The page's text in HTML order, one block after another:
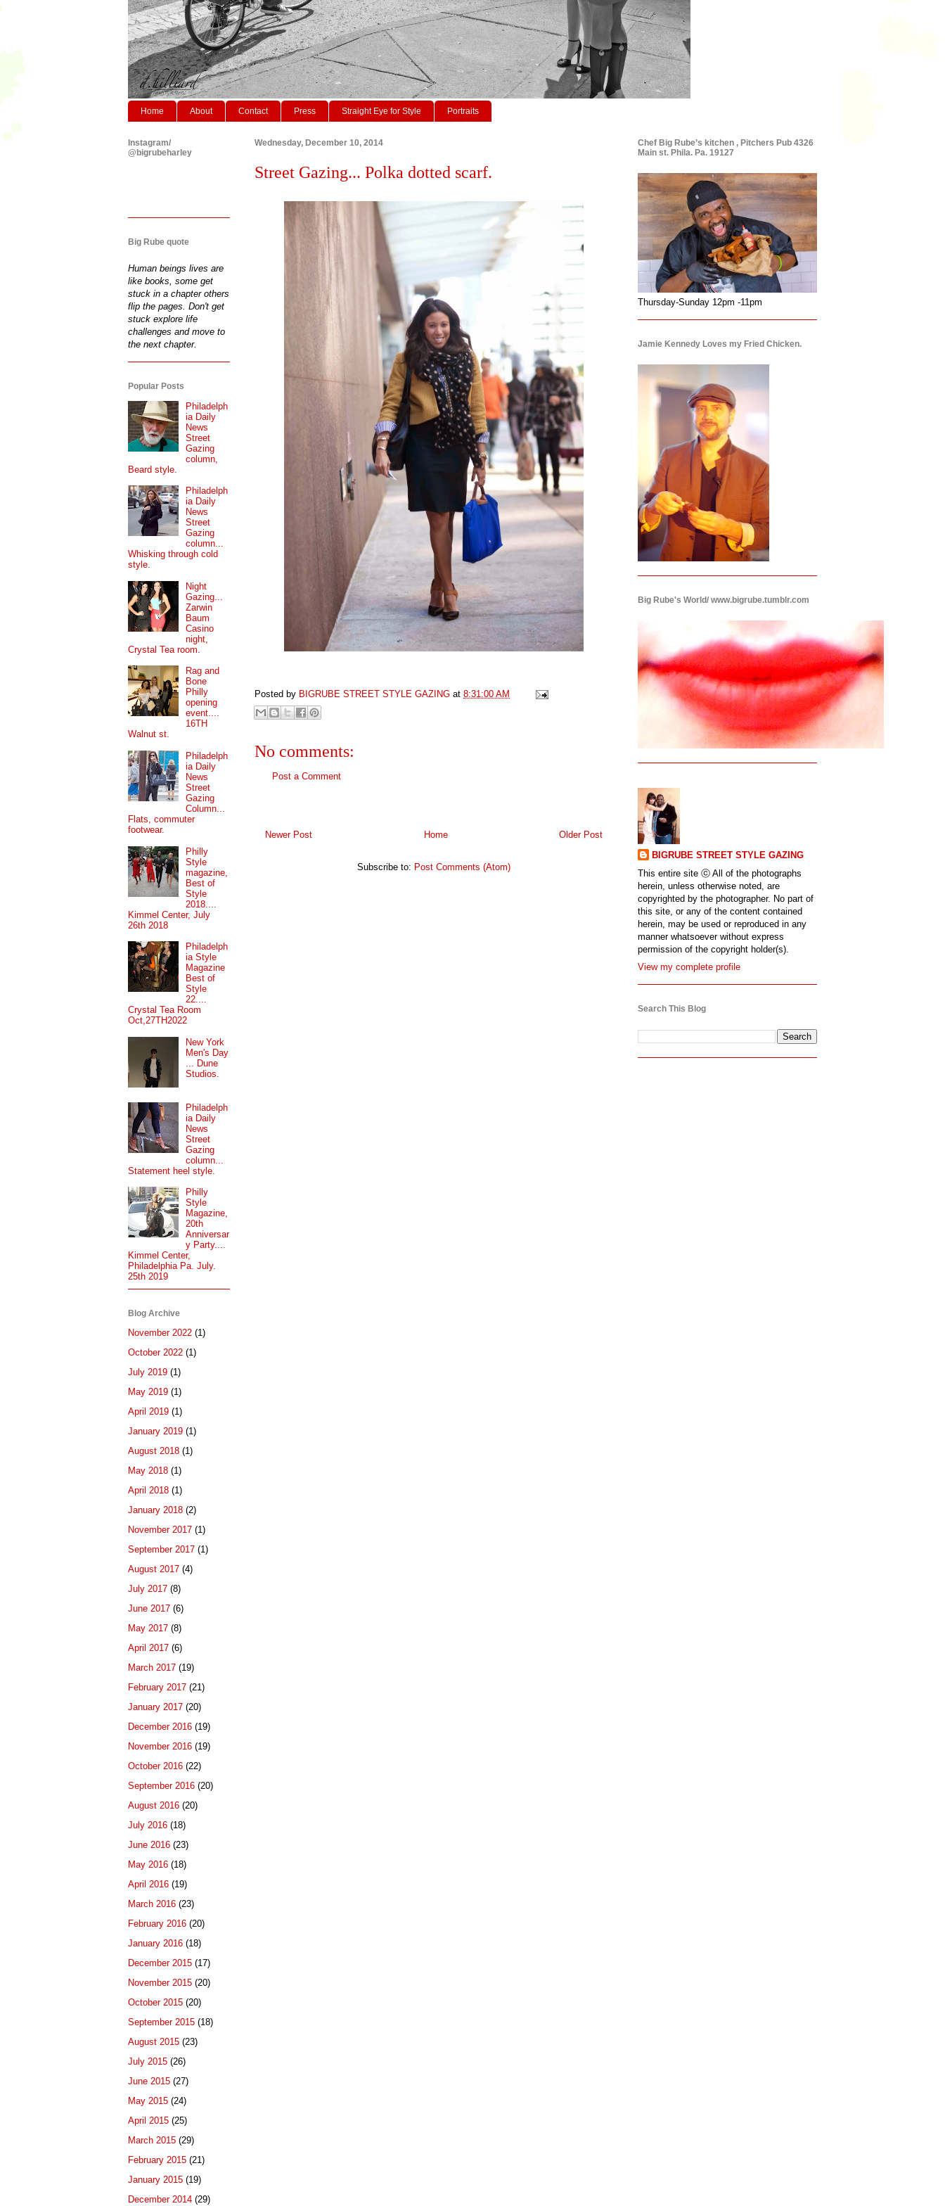
Home About Contact Press Straight Eye for Style Portraits
Wednesday, December 10, 2014
Street Gazing... Polka dotted scarf.
Posted by BIGRUBE STREET STYLE GAZING at 8:31:00 AM
No comments:
Post a Comment
Newer Post Older Post
Home
Subscribe to: Post Comments (Atom)
Instagram/
@bigrubeharley
Big Rube quote
Human beings lives are
like books, some get
stuck in a chapter others
flip the pages. Don't get
stuck explore life
challenges and move to
the next chapter.
Popular Posts
Philadelph
ia Daily
News
Street
Gazing
column,
Beard style.
Philadelph
ia Daily
News
Street
Gazing
column...
Whisking through cold
style.
Night
Gazing...
Zarwin
Baum
Casino
night,
Crystal Tea room.
Rag and
Bone
Philly
opening
event....
16TH
Walnut st.
Philadelph
ia Daily
News
Street
Gazing
Column...
Flats, commuter
footwear.
Philly
Style
magazine,
Best of
Style
2018....
Kimmel Center, July
26th 2018
Philadelph
ia Style
Magazine
Best of
Style
22....
Crystal Tea Room
Oct,27TH2022
New York
Men's Day
... Dune
Studios.
Philadelph
ia Daily
News
Street
Gazing
column...
Statement heel style.
Philly
Style
Magazine,
20th
Anniversar
y Party....
Kimmel Center,
Philadelphia Pa. July.
25th 2019
Blog Archive
November 2022 (1)
October 2022 (1)
July 2019 (1)
May 2019 (1)
April 2019 (1)
January 2019 (1)
August 2018 (1)
May 2018 (1)
April 2018 (1)
January 2018 (2)
November 2017 (1)
September 2017 (1)
August 2017 (4)
July 2017 (8)
June 2017 (6)
May 2017 (8)
April 2017 (6)
March 2017 (19)
February 2017 (21)
January 2017 (20)
December 2016 (19)
November 2016 (19)
October 2016 (22)
September 2016 (20)
August 2016 (20)
July 2016 (18)
June 2016 (23)
May 2016 (18)
April 2016 (19)
March 2016 (23)
February 2016 (20)
January 2016 (18)
December 2015 (17)
November 2015 (20)
October 2015 (20)
September 2015 (18)
August 2015 (23)
July 2015 (26)
June 2015 (27)
May 2015 (24)
April 2015 (25)
March 2015 (29)
February 2015 (21)
January 2015 (19)
December 2014 (29)
Chef Big Rube’s kitchen , Pitchers Pub 4326
Main st. Phila. Pa. 19127
Thursday-Sunday 12pm -11pm
Jamie Kennedy Loves my Fried Chicken.
Big Rube's World/ www.bigrube.tumblr.com
BIGRUBE STREET STYLE GAZING
This entire site ⓒ All of the photographs
herein, unless otherwise noted, are
copyrighted by the photographer. No part of
this site, or any of the content contained
herein, may be used or reproduced in any
manner whatsoever without express
permission of the copyright holder(s).
View my complete profile
Search This Blog